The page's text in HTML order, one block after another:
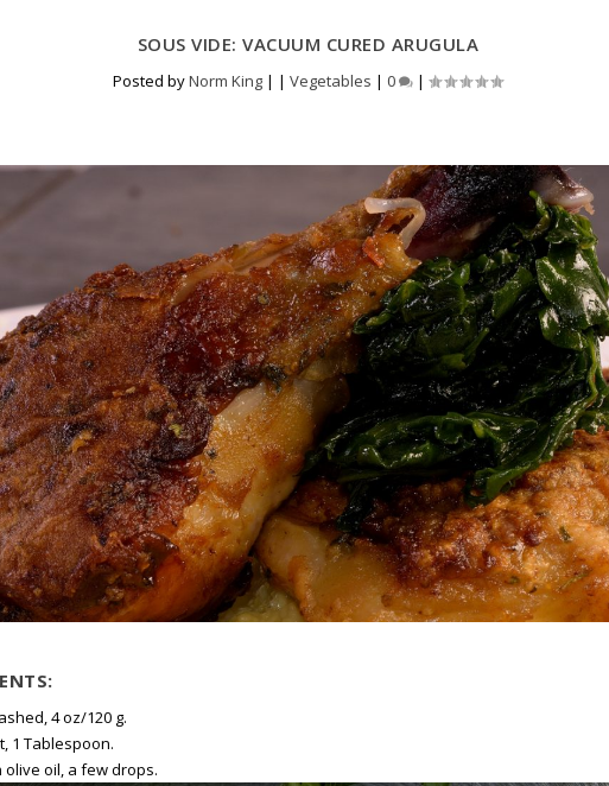
SOUS VIDE: VACUUM CURED ARUGULA
Posted byNorm King | |Vegetables |0 |
4 oz/120 g.
1 Tablespoon.
olive oil, a few drops.